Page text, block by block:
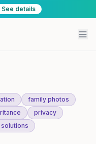
See details
family photos
privacy